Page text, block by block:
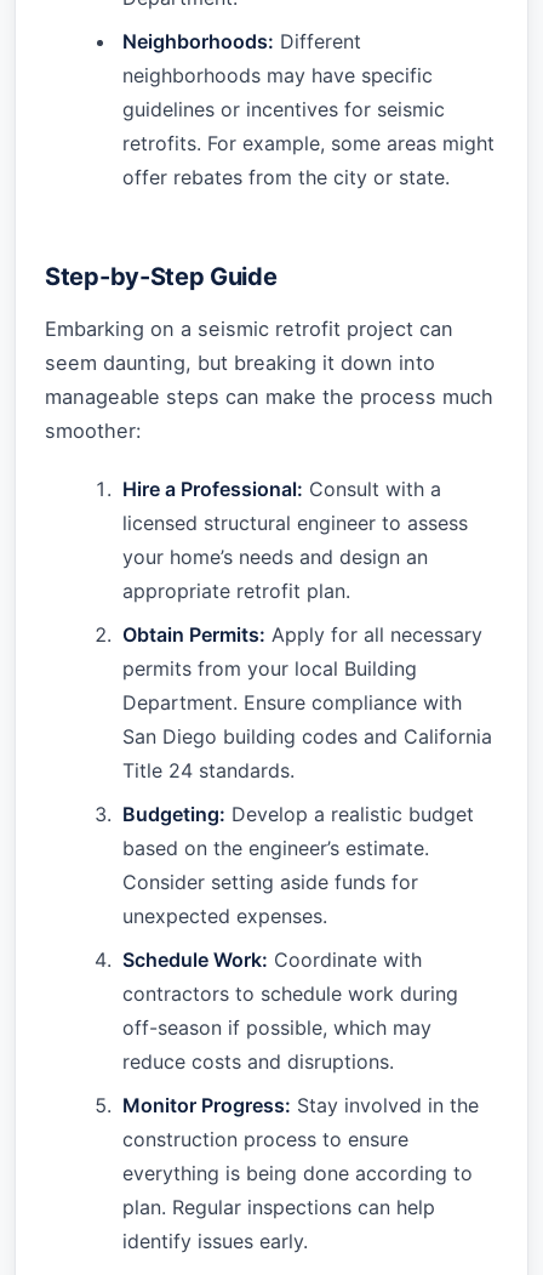
Neighborhoods: Different
neighborhoods may have specific
guidelines or incentives for seismic
retrofits. For example, some areas might
offer rebates from the city or state.
Step-by-Step Guide
Embarking on a seismic retrofit project can
seem daunting, but breaking it down into
manageable steps can make the process much
smoother:
Hire a Professional: Consult with a
licensed structural engineer to assess
your home’s needs and design an
appropriate retrofit plan.
Obtain Permits: Apply for all necessary
permits from your local Building
Department. Ensure compliance with
San Diego building codes and California
Title 24 standards.
Budgeting: Develop a realistic budget
based on the engineer’s estimate.
Consider setting aside funds for
unexpected expenses.
Schedule Work: Coordinate with
contractors to schedule work during
off-season if possible, which may
reduce costs and disruptions.
Monitor Progress: Stay involved in the
construction process to ensure
everything is being done according to
plan. Regular inspections can help
identify issues early.